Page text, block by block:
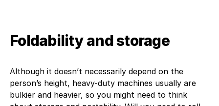
Foldability and storage
Although it doesn’t necessarily depend on the
person’s height, heavy-duty machines usually are
bulkier and heavier, so you might need to think